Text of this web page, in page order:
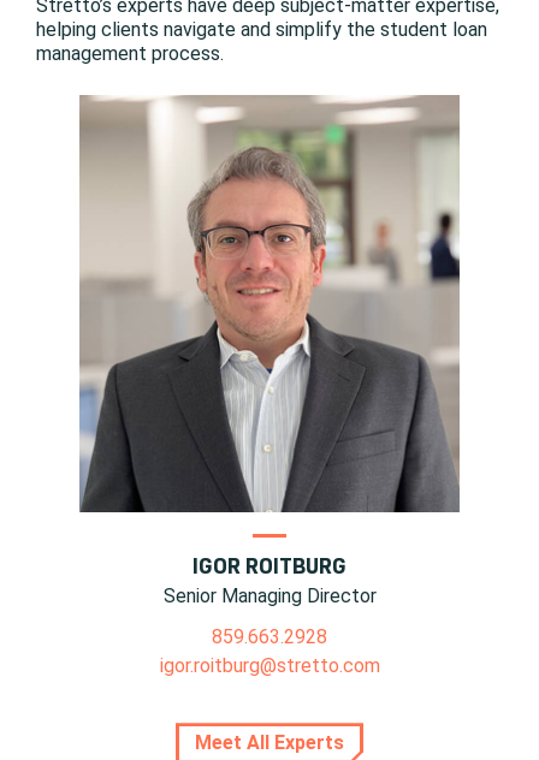
Stretto’s experts have deep subject-matter expertise,
helping clients navigate and simplify the student loan
management process.
IGOR ROITBURG
Senior Managing Director
859.663.2928
igor.roitburg@stretto.com
Meet All Experts